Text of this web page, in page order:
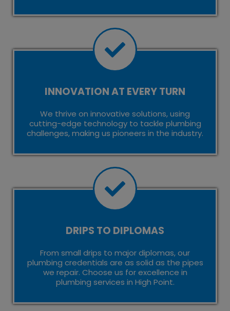
INNOVATION AT EVERY TURN
We thrive on innovative solutions, using
cutting-edge technology to tackle plumbing
challenges, making us pioneers in the industry.
DRIPS TO DIPLOMAS
From small drips to major diplomas, our
plumbing credentials are as solid as the pipes
we repair. Choose us for excellence in
plumbing services in High Point.